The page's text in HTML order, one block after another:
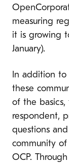
measuring
it is growing
January).
In addition
these
of the basics,
respondent,
questions
community
OCP.